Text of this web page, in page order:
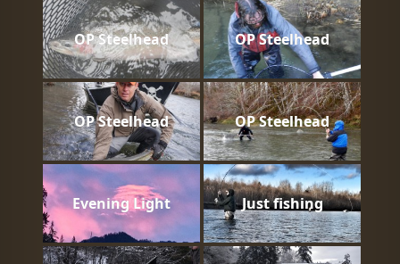
OP Steelhead OP Steelhead
OP Steelhead OP Steelhead
Evening Light Just fishing